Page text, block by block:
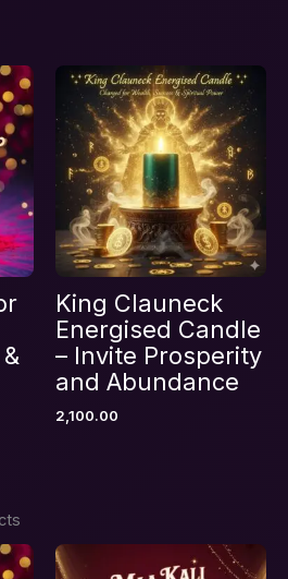
email, and website in this
time I comment.
King Clauneck
Energised Candle
– Invite Prosperity
and Abundance
2,100.00